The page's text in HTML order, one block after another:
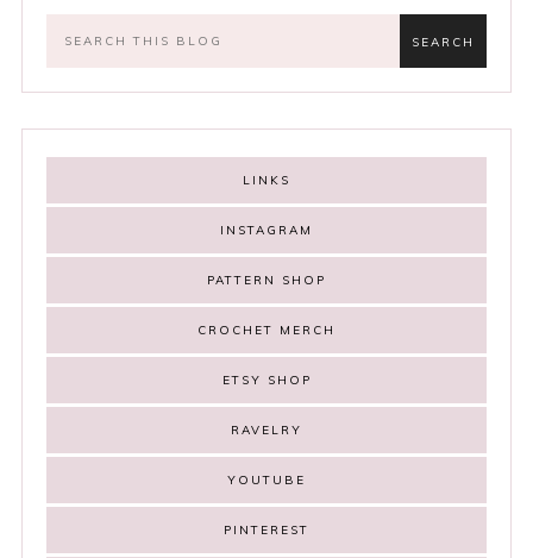
LINKS
INSTAGRAM
PATTERN SHOP
CROCHET MERCH
ETSY SHOP
RAVELRY
YOUTUBE
PINTEREST